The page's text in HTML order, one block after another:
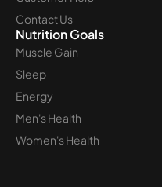
Contact Us
Nutrition Goals
Muscle Gain
Sleep
Energy
Men's Health
Women's Health